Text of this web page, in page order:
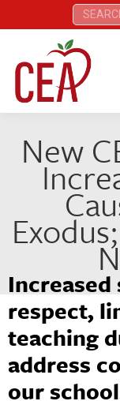
Search:
New
respect,
teaching
address
our